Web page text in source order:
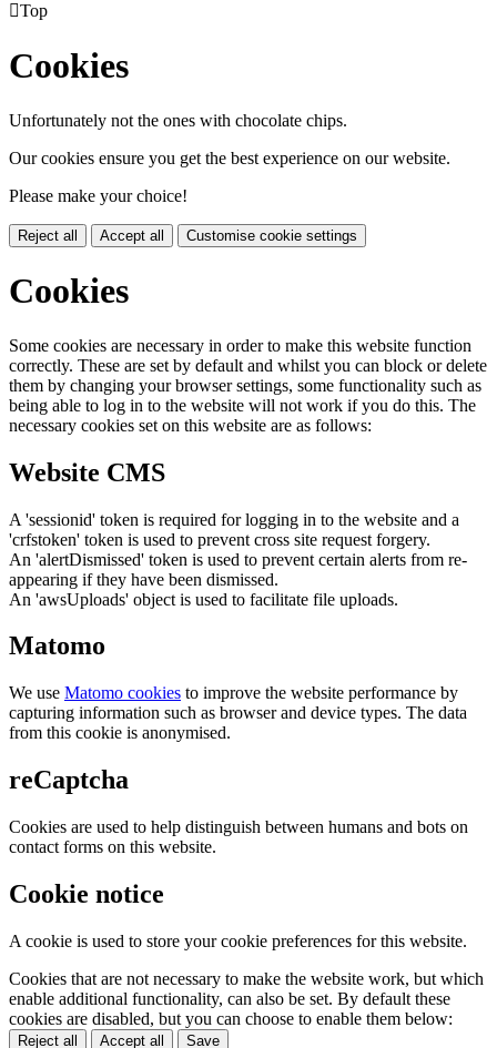
Top
Cookies
Unfortunately not the ones with chocolate chips.
Our cookies ensure you get the best experience on our website.
Please make your choice!
Reject all Accept all Customise cookie settings
Cookies
Some cookies are necessary in order to make this website function
correctly. These are set by default and whilst you can block or delete
them by changing your browser settings, some functionality such as
being able to log in to the website will not work if you do this. The
necessary cookies set on this website are as follows:
Website CMS
A 'sessionid' token is required for logging in to the website and a
'crfstoken' token is used to prevent cross site request forgery.
An 'alertDismissed' token is used to prevent certain alerts from re-
appearing if they have been dismissed.
An 'awsUploads' object is used to facilitate file uploads.
Matomo
We use Matomo cookies to improve the website performance by
capturing information such as browser and device types. The data
from this cookie is anonymised.
reCaptcha
Cookies are used to help distinguish between humans and bots on
contact forms on this website.
Cookie notice
A cookie is used to store your cookie preferences for this website.
Cookies that are not necessary to make the website work, but which
enable additional functionality, can also be set. By default these
cookies are disabled, but you can choose to enable them below:
Reject all Accept all Save